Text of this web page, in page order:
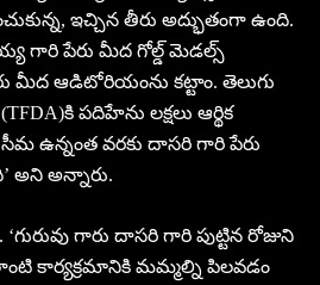
ఇచ్చిన తీరు అద్భుతంగా ఉంది.
గారి పేరు మీద గోల్డ్ మెడల్స్
మీద ఆడిటోరియంను కట్టాం. తెలుగు
పదిహేను లక్షలు ఆర్థిక
ఉన్నంత వరకు దాసరి గారి పేరు
అని అన్నారు.
గారు దాసరి గారి పుట్టిన రోజుని
కార్యక్రమానికి మమ్మల్ని పిలవడం